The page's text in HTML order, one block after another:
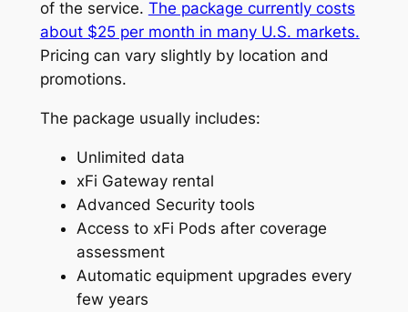
of the service. The package currently costs
about $25 per month in many U.S. markets.
Pricing can vary slightly by location and
promotions.
The package usually includes:
Unlimited data
xFi Gateway rental
Advanced Security tools
Access to xFi Pods after coverage
assessment
Automatic equipment upgrades every
few years